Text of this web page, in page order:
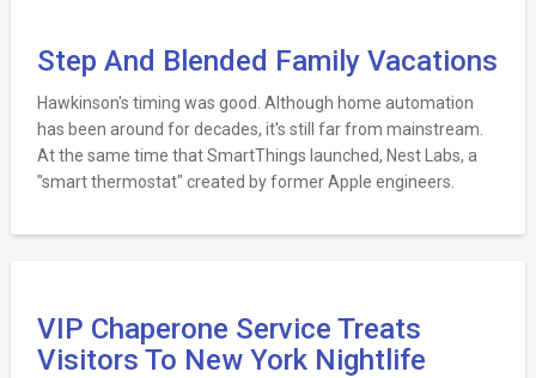
Step And Blended Family Vacations
Hawkinson's timing was good. Although home automation
has been around for decades, it's still far from mainstream.
At the same time that SmartThings launched, Nest Labs, a
"smart thermostat" created by former Apple engineers.
VIP Chaperone Service Treats
Visitors To New York Nightlife